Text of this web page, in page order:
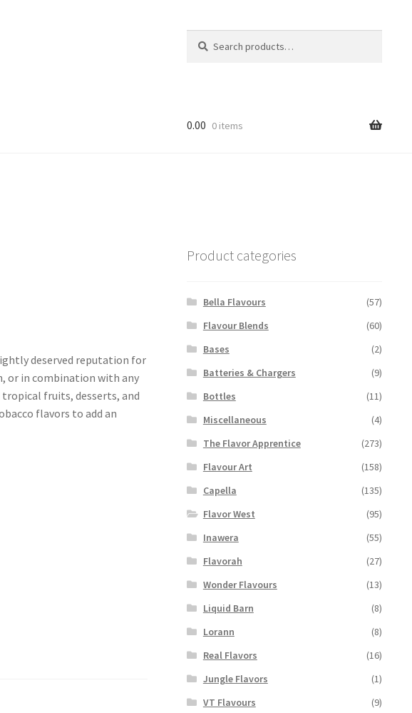
for:
0.00 0 items
deserved reputation for
or in combination with any
fruits, desserts, and
flavors to add an
Product categories
Bella Flavours
(57)
Flavour Blends
(60)
Bases
(2)
Batteries & Chargers
(9)
Bottles
(11)
Miscellaneous
(4)
The Flavor Apprentice
(273)
Flavour Art
(158)
Capella
(135)
Flavor West
(95)
Inawera
(55)
Flavorah
(27)
Wonder Flavours
(13)
Liquid Barn
(8)
Lorann
(8)
Real Flavors
(16)
Jungle Flavors
(1)
VT Flavours
(9)